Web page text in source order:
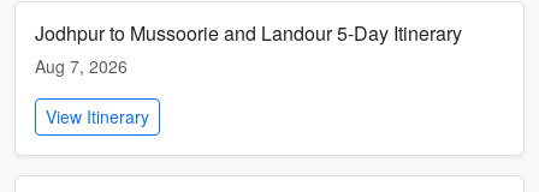
Jodhpur to Mussoorie and Landour 5-Day Itinerary
Aug 7, 2026
View Itinerary